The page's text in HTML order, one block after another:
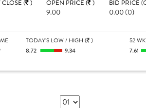
CLOSE ( ) OPEN PRICE ( )
9.00
BID PRICE
0.00 (0)
TODAY'S LOW / HIGH ( )
8.72
9.34
52
7.61